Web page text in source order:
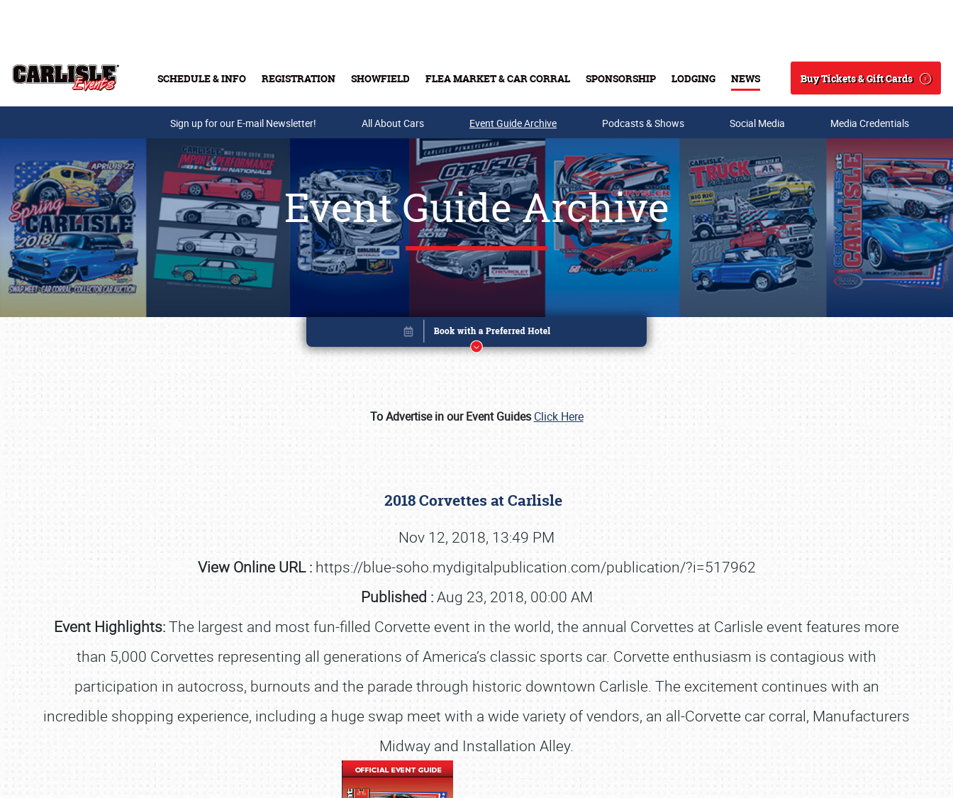
SCHEDULE & INFO REGISTRATION SHOWFIELD FLEA MARKET & CAR CORRAL SPONSORSHIP LODGING NEWS
Search
Buy Tickets & Gift Cards
Buy Tickets & Gift Cards
Sign up for our E-mail Newsletter! All About Cars Event Guide Archive Podcasts & Shows Social Media Media Credentials
Event Guide Archive
To Advertise in our Event Guides Click Here
2018 Corvettes at Carlisle
Nov 12, 2018, 13:49 PM
View Online URL : https://blue-soho.mydigitalpublication.com/publication/?i=517962
Published :Aug 23, 2018, 00:00 AM
Event Highlights:The largest and most fun-filled Corvette event in the world, the annual Corvettes at Carlisle event features more
than 5,000 Corvettes representing all generations of America’s classic sports car. Corvette enthusiasm is contagious with
participation in autocross, burnouts and the parade through historic downtown Carlisle. The excitement continues with an
incredible shopping experience, including a huge swap meet with a wide variety of vendors, an all-Corvette car corral, Manufacturers
Midway and Installation Alley.